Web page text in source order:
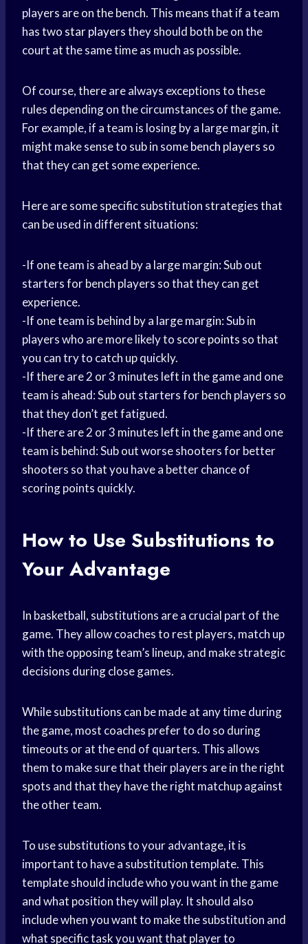
players are on the bench. This means that if a team
has two star playersthey should both be on the
court at the same time as much as possible.
Of course, there are always exceptions to these
rules depending on the circumstances of the game.
For example, if a team is losing by a large margin, it
might make sense to sub in somebench players so
that they can get some experience.
Here are some specific substitution strategies that
can be used in different situations:
-If one team is ahead by a large margin: Sub out
starters for bench players so that they can get
experience.
-If one team is behind by a large margin: Sub in
players who are more likely to score points so that
you can try to catch up quickly.
-If there are 2 or 3 minutes left in the game and one
team is ahead: Sub out starters for bench players so
that they don’t get fatigued.
-If there are 2 or 3 minutes left in the game and one
team is behind: Sub out worse shooters for better
shooters so that you have a better chance of
scoring points quickly.
How to Use Substitutions to
Your Advantage
In basketball, substitutions are a crucial part of the
game. They allow coaches to rest players, match up
with the opposing team’s lineup, and make strategic
decisions during close games.
While substitutions can be made at any time during
the game, most coaches prefer to do so during
timeouts or at the end of quarters. This allows
them to make sure that their players are in the right
spots and that they have the right matchup against
the other team.
To use substitutions to your advantage, it is
important to have a substitution template. This
template should include who you want in the game
and what position they will play. It should also
include when you want to make the substitution and
what specific task you want that player to